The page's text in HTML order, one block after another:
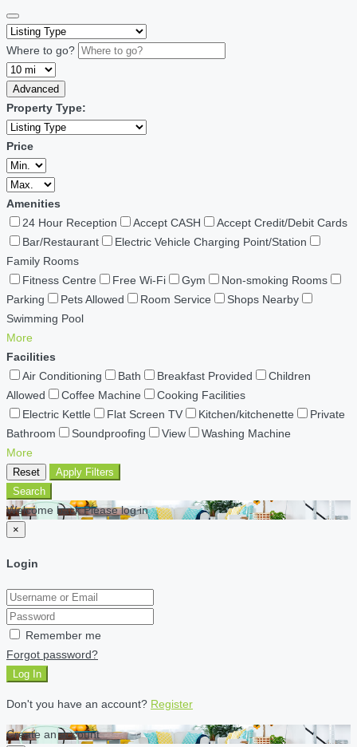
Where to go?
Advanced
Property Type:
Price
Amenities
24 Hour Reception
Accept CASH
Accept Credit/Debit Cards
Bar/Restaurant
Electric Vehicle Charging Point/Station
Family Rooms
Fitness Centre
Free Wi-Fi Gym
Non-smoking Rooms
Parking
Pets Allowed Room Service
Shops Nearby
Swimming Pool
More
Facilities
Air Conditioning
Bath Breakfast Provided
Children
Allowed
Coffee Machine
Cooking Facilities
Electric Kettle
Flat Screen TV Kitchen/kitchenette
Private
Bathroom
Soundproofing View
Washing Machine
More
Reset
Apply Filters
Search
Welcome back Please log in
×
Login
Remember me
Forgot password?
Log In
Don't you have an account? Register
Create an account